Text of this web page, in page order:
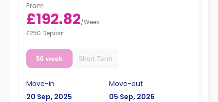
From
£192.82/Week
£250 Deposit
50 week Short Term
Move-in
20 Sep, 2025
Move-out
05 Sep, 2026